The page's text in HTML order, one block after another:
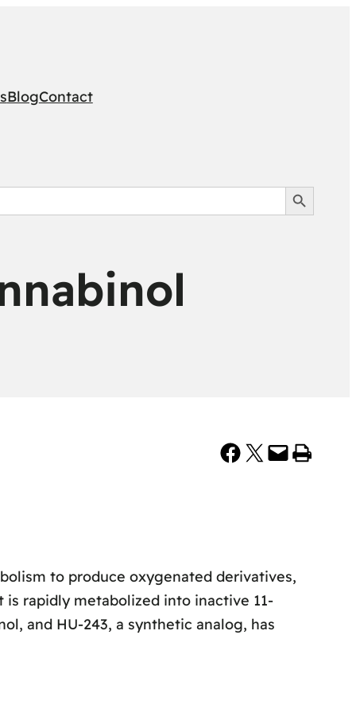
BlogContact
Search Button
Share on Facebook Share on X Email this Page Print this Page
to produce oxygenated derivatives,
is rapidly metabolized into inactive 11-
and HU-243, a synthetic analog, has